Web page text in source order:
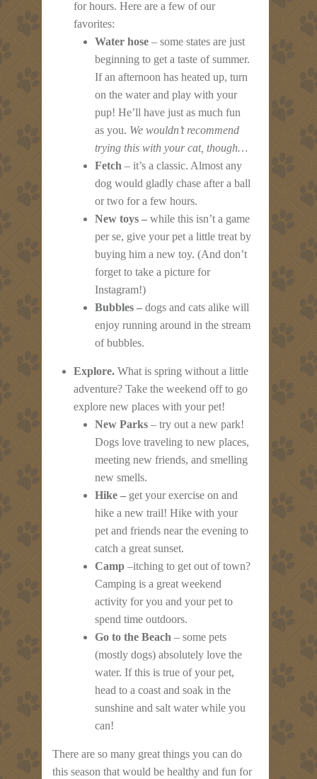
for hours. Here are a few of our
favorites:
Water hose – some states are just
beginning to get a taste of summer.
If an afternoon has heated up, turn
on the water and play with your
pup! He’ll have just as much fun
as you. We wouldn’t recommend
trying this with your cat, though…
Fetch – it’s a classic. Almost any
dog would gladly chase after a ball
or two for a few hours.
New toys – while this isn’t a game
per se, give your pet a little treat by
buying him a new toy. (And don’t
forget to take a picture for
Instagram!)
Bubbles – dogs and cats alike will
enjoy running around in the stream
of bubbles.
Explore. What is spring without a little
adventure? Take the weekend off to go
explore new places with your pet!
New Parks – try out a new park!
Dogs love traveling to new places,
meeting new friends, and smelling
new smells.
Hike – get your exercise on and
hike a new trail! Hike with your
pet and friends near the evening to
catch a great sunset.
Camp –itching to get out of town?
Camping is a great weekend
activity for you and your pet to
spend time outdoors.
Go to the Beach – some pets
(mostly dogs) absolutely love the
water. If this is true of your pet,
head to a coast and soak in the
sunshine and salt water while you
can!
There are so many great things you can do
this season that would be healthy and fun for